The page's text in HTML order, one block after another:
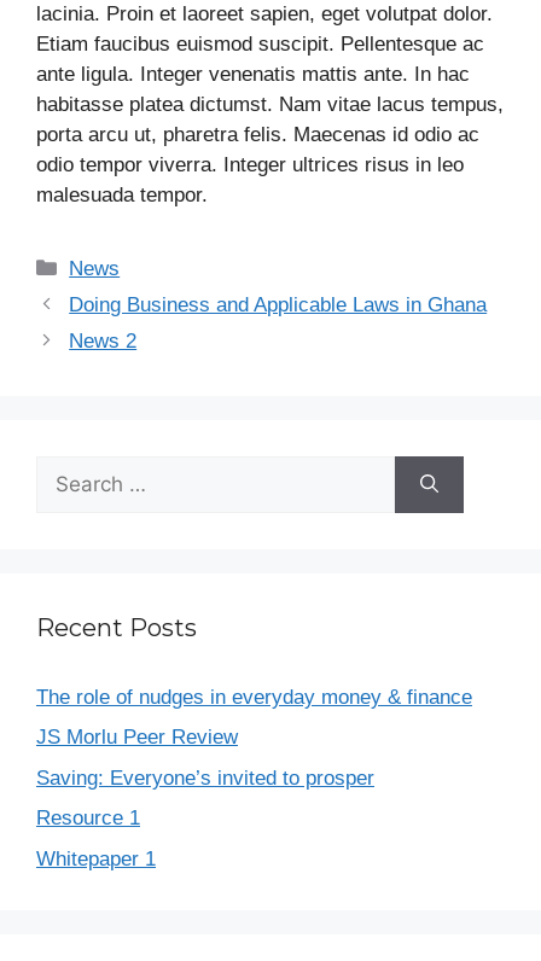
lacinia. Proin et laoreet sapien, eget volutpat dolor.
Etiam faucibus euismod suscipit. Pellentesque ac
ante ligula. Integer venenatis mattis ante. In hac
habitasse platea dictumst. Nam vitae lacus tempus,
porta arcu ut, pharetra felis. Maecenas id odio ac
odio tempor viverra. Integer ultrices risus in leo
malesuada tempor.
News
Doing Business and Applicable Laws in Ghana
News 2
Recent Posts
The role of nudges in everyday money & finance
JS Morlu Peer Review
Saving: Everyone’s invited to prosper
Resource 1
Whitepaper 1